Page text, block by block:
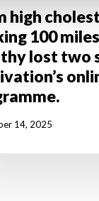
high
100
lost two
14, 2025